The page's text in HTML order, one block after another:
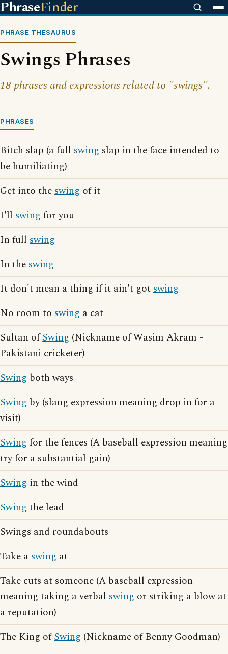
PhraseFinder
PHRASE THESAURUS
Swings Phrases
18 phrases and expressions related to "swings".
PHRASES
Bitch slap (a full swing slap in the face intended to
be humiliating)
Get into theswing of it
I'll swing for you
In full swing
In theswing
It don't mean a thing if it ain't gotswing
No room to swing a cat
Sultan ofSwing (Nickname of Wasim Akram -
Pakistani cricketer)
Swing both ways
Swing by (slang expression meaning drop in for a
visit)
Swing for the fences (A baseball expression meaning
try for a substantial gain)
Swing in the wind
Swing the lead
Swings and roundabouts
Take aswing at
Take cuts at someone (A baseball expression
meaning taking a verbal swing or striking a blow at
a reputation)
The King ofSwing (Nickname of Benny Goodman)